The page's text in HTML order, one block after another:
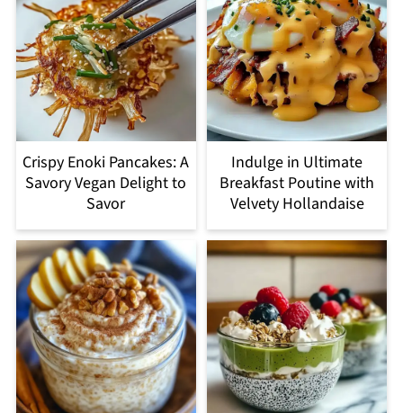
Crispy Enoki Pancakes: A
Savory Vegan Delight to
Savor
Indulge in Ultimate
Breakfast Poutine with
Velvety Hollandaise